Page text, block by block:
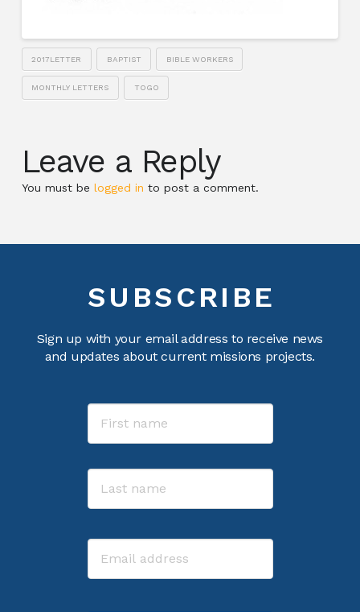
2017LETTER BAPTIST BIBLE WORKERS
MONTHLY LETTERS TOGO
Leave a Reply
You must be logged in to post a comment.
SUBSCRIBE
Sign up with your email address to receive news
and updates about current missions projects.
Name
Email